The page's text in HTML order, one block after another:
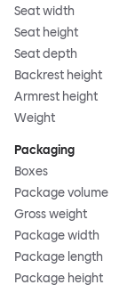
Seat width
Seat height
Seat depth
Backrest height
Armrest height
Weight
Packaging
Boxes
Package volume
Gross weight
Package width
Package length
Package height